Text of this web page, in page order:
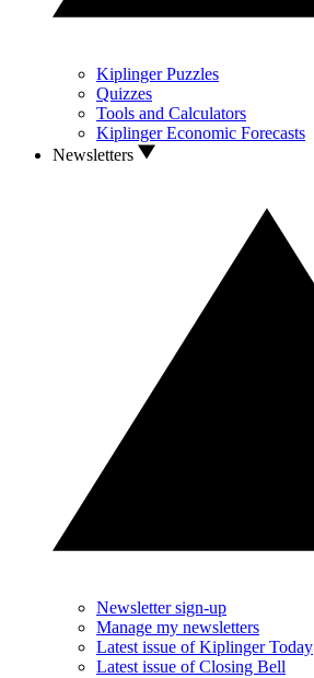
Kiplinger Puzzles
Quizzes
Tools and Calculators
Kiplinger Economic Forecasts
Newsletters
Newsletter sign-up
Manage my newsletters
Latest issue of Kiplinger Today
Latest issue of Closing Bell